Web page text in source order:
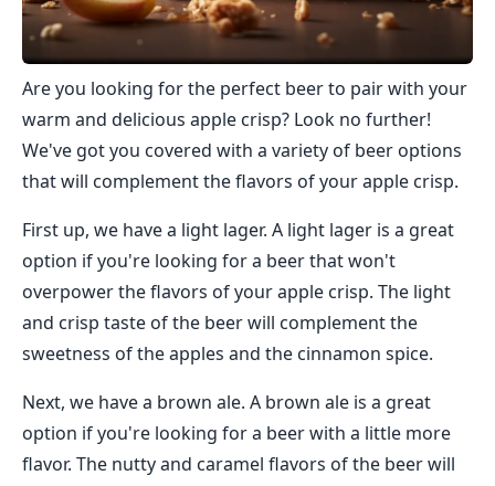
Are you looking for the perfect beer to pair with your
warm and delicious apple crisp? Look no further!
We've got you covered with a variety of beer options
that will complement the flavors of your apple crisp.
First up, we have a light lager. A light lager is a great
option if you're looking for a beer that won't
overpower the flavors of your apple crisp. The light
and crisp taste of the beer will complement the
sweetness of the apples and the cinnamon spice.
Next, we have a brown ale. A brown ale is a great
option if you're looking for a beer with a little more
flavor. The nutty and caramel flavors of the beer will